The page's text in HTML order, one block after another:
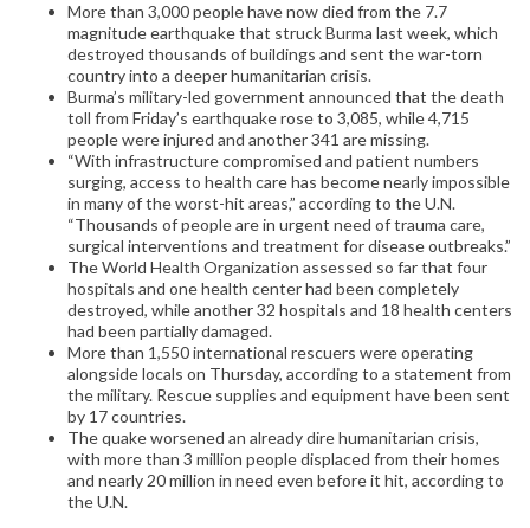
More than 3,000 people have now died from the 7.7
magnitude earthquake that struck Burma last week, which
destroyed thousands of buildings and sent the war-torn
country into a deeper humanitarian crisis.
Burma’s military-led government announced that the death
toll from Friday’s earthquake rose to 3,085, while 4,715
people were injured and another 341 are missing.
“With infrastructure compromised and patient numbers
surging, access to health care has become nearly impossible
in many of the worst-hit areas,” according to the U.N.
“Thousands of people are in urgent need of trauma care,
surgical interventions and treatment for disease outbreaks.”
The World Health Organization assessed so far that four
hospitals and one health center had been completely
destroyed, while another 32 hospitals and 18 health centers
had been partially damaged.
More than 1,550 international rescuers were operating
alongside locals on Thursday, according to a statement from
the military. Rescue supplies and equipment have been sent
by 17 countries.
The quake worsened an already dire humanitarian crisis,
with more than 3 million people displaced from their homes
and nearly 20 million in need even before it hit, according to
the U.N.